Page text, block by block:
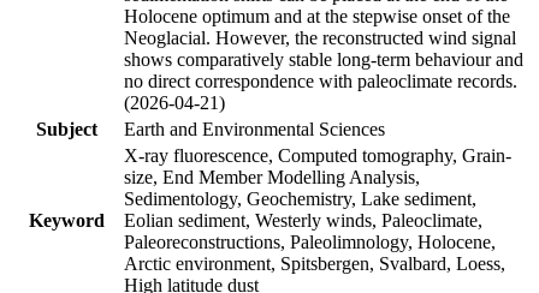
Holocene optimum and at the stepwise onset of the
Neoglacial. However, the reconstructed wind signal
shows comparatively stable long-term behaviour and
no direct correspondence with paleoclimate records.
(2026-04-21)
Subject
Earth and Environmental Sciences
Keyword
X-ray fluorescence, Computed tomography, Grain-
size, End Member Modelling Analysis,
Sedimentology, Geochemistry, Lake sediment,
Eolian sediment, Westerly winds, Paleoclimate,
Paleoreconstructions, Paleolimnology, Holocene,
Arctic environment, Spitsbergen, Svalbard, Loess,
High latitude dust